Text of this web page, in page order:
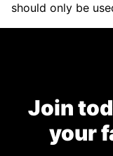
should only be
Join
your